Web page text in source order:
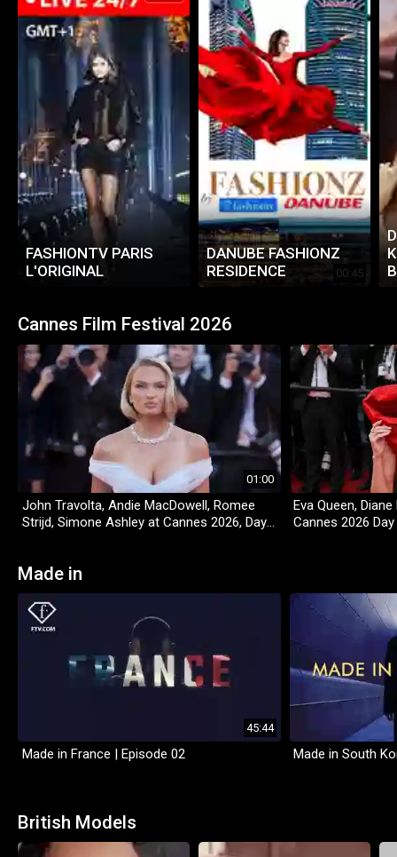
FASHIONTV PARIS
L'ORIGINAL
00:45
DANUBE FASHIONZ
RESIDENCE
Cannes Film Festival 2026
01:00
John Travolta, Andie MacDowell, Romee
Strijd, Simone Ashley at Cannes 2026, Day
Eva Queen,
Cannes 2026
Made in
45:44
Made in France | Episode 02 Made in South
British Models